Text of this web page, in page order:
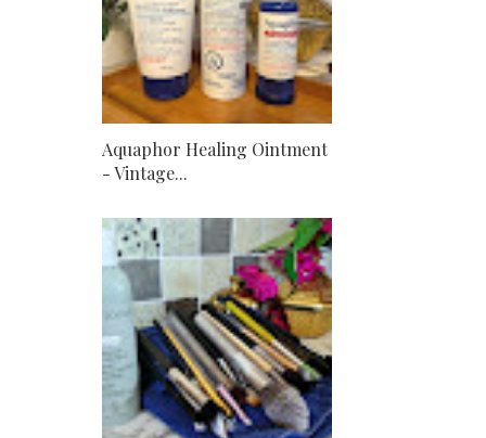
Aquaphor Healing Ointment
- Vintage...